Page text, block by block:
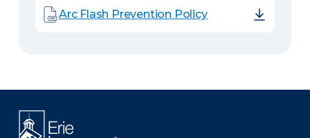
Arc Flash Prevention Policy